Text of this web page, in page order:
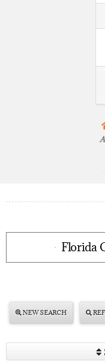
Florida
NEW SEARCH